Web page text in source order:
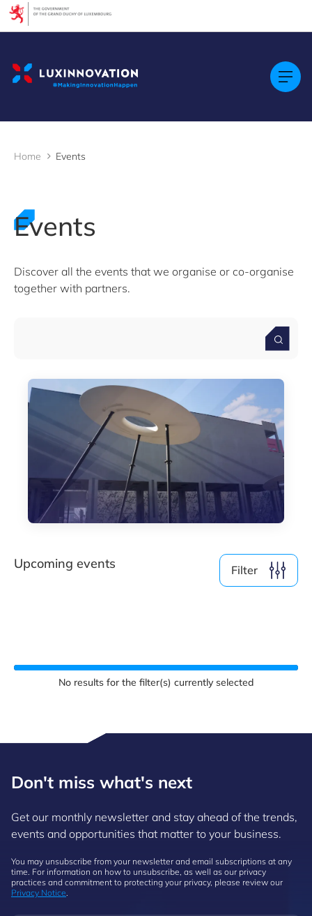
Home Events
Events
Discover all the events that we organise or co-organise
together with partners.
Upcoming events Filter
Filters
Startups & Scaleups
EN
By Location
Clear filter Show events
No results for the filter(s) currently selected
Don't miss what's next
Get our monthly newsletter and stay ahead of the trends,
events and opportunities that matter to your business.
You may unsubscribe from your newsletter and email subscriptions at any
time. For information on how to unsubscribe, as well as our privacy
practices and commitment to protecting your privacy, please review our
Privacy Notice.
Cookies management panel